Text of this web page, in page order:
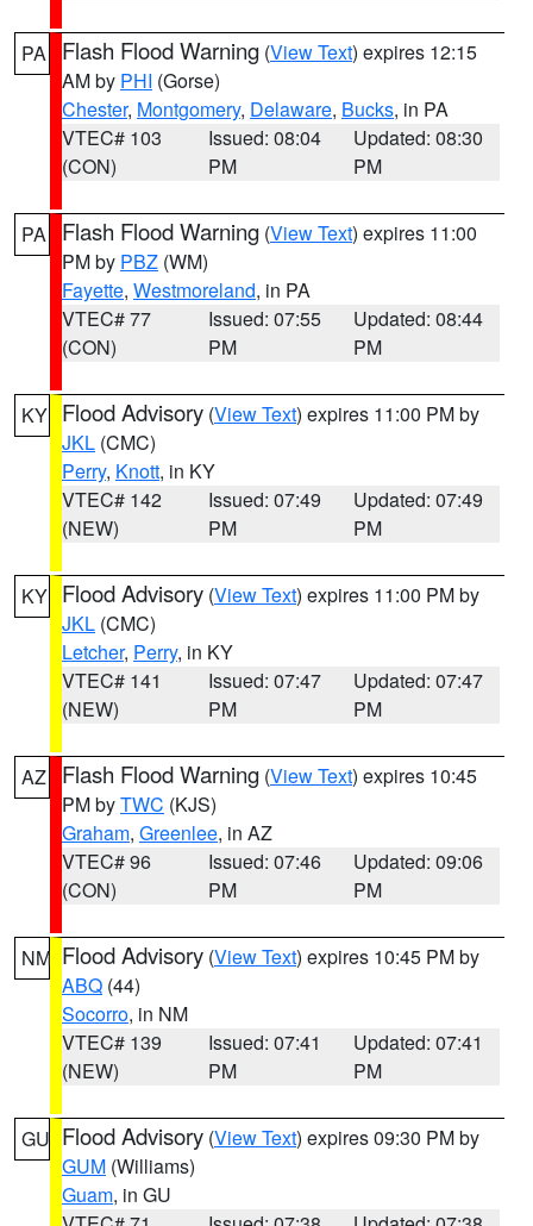
PA Flash Flood Warning (View Text) expires 12:15
AM by PHI (Gorse)
Chester, Montgomery, Delaware, Bucks, in PA
VTEC# 103
(CON)
Issued: 08:04
PM
Updated: 08:30
PM
PA Flash Flood Warning (View Text) expires 11:00
PM by PBZ (WM)
Fayette, Westmoreland, in PA
VTEC# 77
(CON)
Issued: 07:55
PM
Updated: 08:44
PM
KY Flood Advisory (View Text) expires 11:00 PM by
JKL (CMC)
Perry, Knott, in KY
VTEC# 142
(NEW)
Issued: 07:49
PM
Updated: 07:49
PM
KY Flood Advisory (View Text) expires 11:00 PM by
JKL (CMC)
Letcher, Perry, in KY
VTEC# 141
(NEW)
Issued: 07:47
PM
Updated: 07:47
PM
AZ Flash Flood Warning (View Text) expires 10:45
PM byTWC (KJS)
Graham, Greenlee, in AZ
VTEC# 96
(CON)
Issued: 07:46
PM
Updated: 09:06
PM
NM Flood Advisory (View Text) expires 10:45 PM by
ABQ (44)
Socorro, in NM
VTEC# 139
(NEW)
Issued: 07:41
PM
Updated: 07:41
PM
GU Flood Advisory (View Text) expires 09:30 PM by
GUM (Williams)
Guam, in GU